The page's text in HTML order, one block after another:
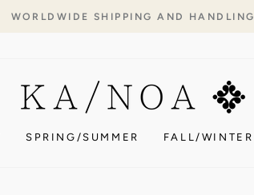
WORLDWIDE SHIPPING AND HANDLING
SPRING/SUMMER FALL/WINTER